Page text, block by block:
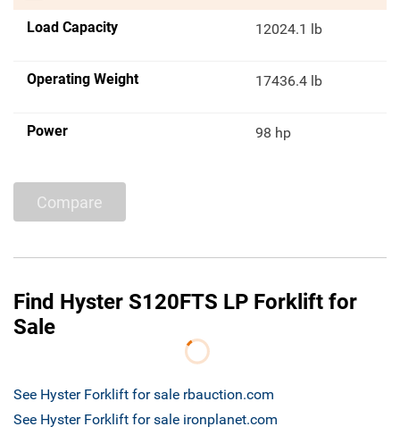
Load Capacity 12024.1 lb
Operating Weight 17436.4 lb
Power 98 hp
Compare
Find Hyster S120FTS LP Forklift for
Sale
See Hyster Forklift for sale rbauction.com
See Hyster Forklift for sale ironplanet.com